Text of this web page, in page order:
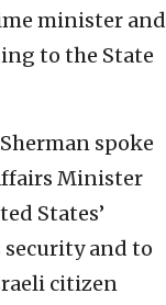
minister and
to the State
spoke
Minister
States’
and to
citizen